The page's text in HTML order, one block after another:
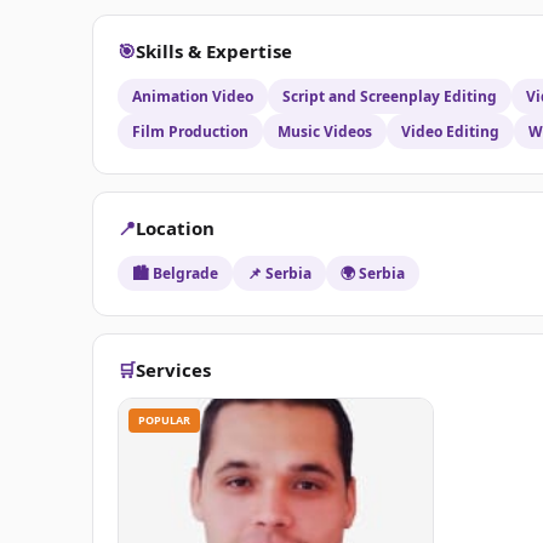
will ensure your videos are of top quality by
music, and, if applicable, adding the appropriate
🎯Skills & Expertise
Animation Video Script and Screenplay Editing
Film Production
Music Videos Video Editing
📍Location
🏙️ Belgrade 📌 Serbia 🌍 Serbia
🛒Services
POPULAR